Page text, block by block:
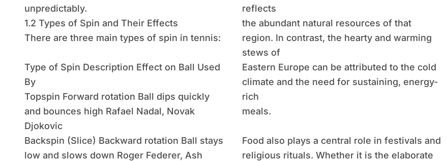
unpredictably.
1.2 Types of Spin and Their Effects
There are three main types of spin in tennis:
Type of Spin Description Effect on Ball Used
By
Topspin Forward rotation Ball dips quickly
and bounces high Rafael Nadal, Novak
Djokovic
Backspin (Slice) Backward rotation Ball stays
low and slows down Roger Federer, Ash
reflects
the abundant natural resources of that
region. In contrast, the hearty and warming
stews of
Eastern Europe can be attributed to the cold
climate and the need for sustaining, energy-
rich
meals.
Food also plays a central role in festivals and
religious rituals. Whether it is the elaborate